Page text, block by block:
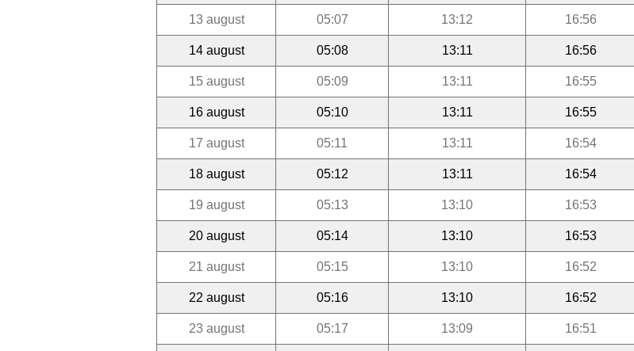
13 august 05:07 13:12 16:56
14 august 05:08 13:11 16:56
15 august 05:09 13:11 16:55
16 august 05:10 13:11 16:55
17 august 05:11 13:11 16:54
18 august 05:12 13:11 16:54
19 august 05:13 13:10 16:53
20 august 05:14 13:10 16:53
21 august 05:15 13:10 16:52
22 august 05:16 13:10 16:52
23 august 05:17 13:09 16:51